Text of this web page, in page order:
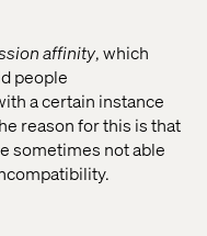
affinity, which
people
a certain instance
reason for this is that
sometimes not able